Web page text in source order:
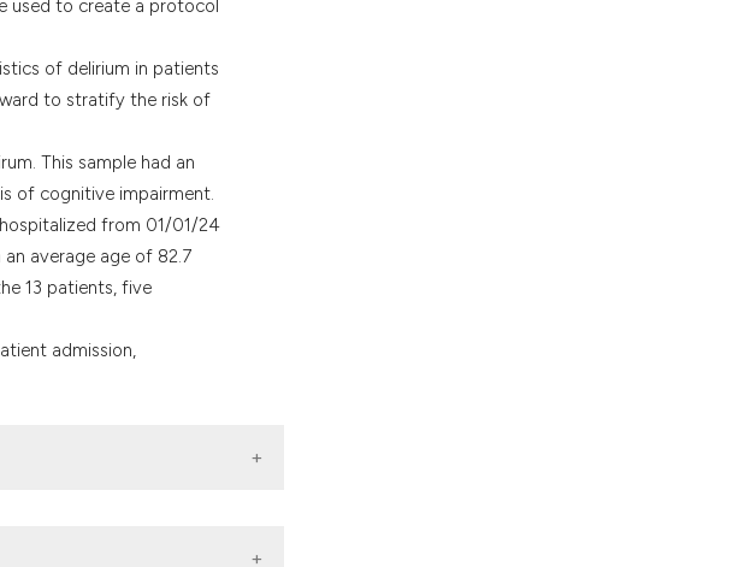
scite.ai
Scite shows how a scientific paper
has been cited by providing the
classification describing whether
it supports, mentions, or contrasts
the cited claim, and a label
indicating in which section the
citation was made.
used to create a protocol
of delirium in patients
to stratify the risk of
This sample had an
of cognitive impairment.
from 01/01/24
average age of 82.7
13 patients, five
admission,